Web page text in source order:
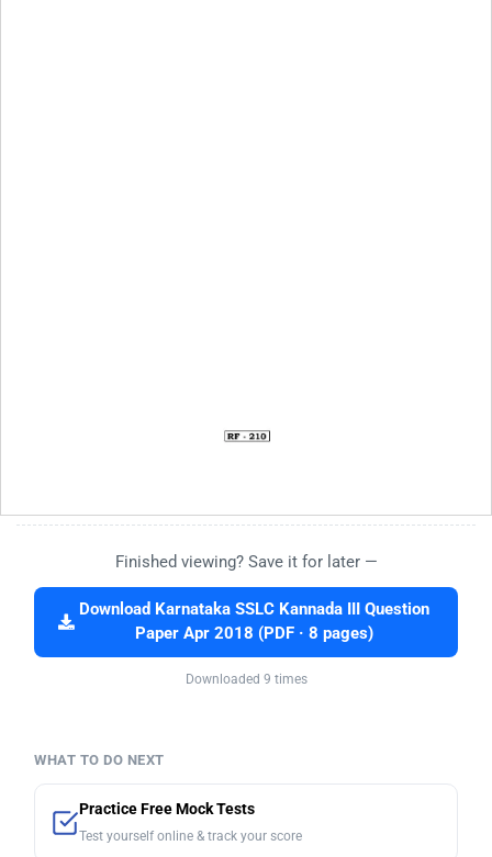
Finished viewing? Save it for later —
Download Karnataka SSLC Kannada III Question
Paper Apr 2018 (PDF · 8 pages)
Downloaded 9 times
WHAT TO DO NEXT
Practice Free Mock Tests
Test yourself online & track your score